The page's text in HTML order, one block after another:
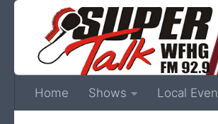
Home Shows Local